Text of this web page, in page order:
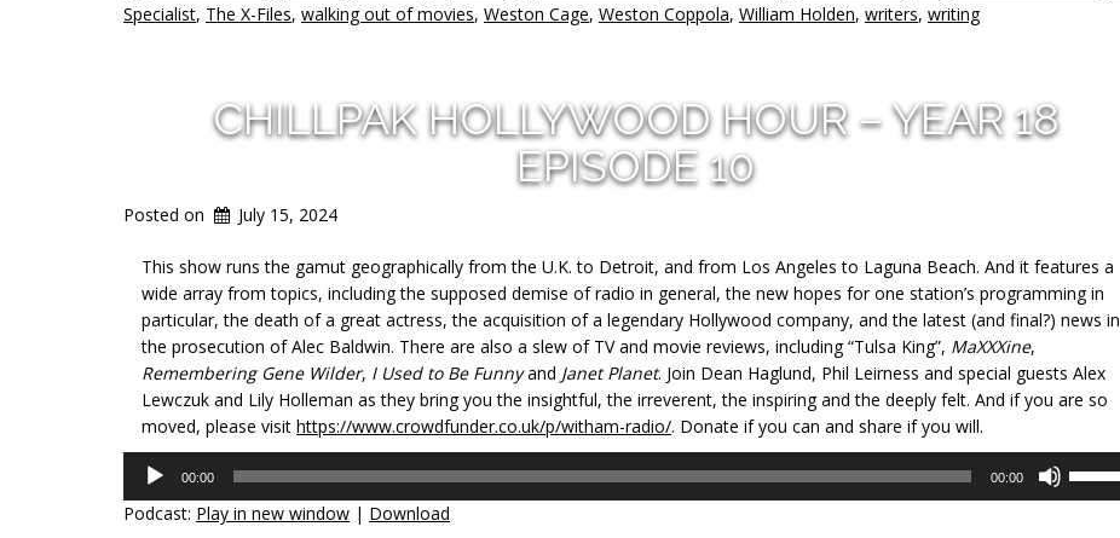
Specialist, The X-Files, walking out of movies, Weston Cage, Weston Coppola, William Holden, writers, writing
CHILLPAK HOLLYWOOD HOUR – YEAR 18
EPISODE 10
Posted on July 15, 2024
This show runs the gamut geographically from the U.K. to Detroit, and from Los Angeles to Laguna Beach. And it features a
wide array from topics, including the supposed demise of radio in general, the new hopes for one station’s programming in
particular, the death of a great actress, the acquisition of a legendary Hollywood company, and the latest (and final?) news in
the prosecution of Alec Baldwin. There are also a slew of TV and movie reviews, including “Tulsa King”, MaXXXine,
Remembering Gene Wilder, I Used to Be Funnyand Janet Planet. Join Dean Haglund, Phil Leirness and special guests Alex
Lewczuk and Lily Holleman as they bring you the insightful, the irreverent, the inspiring and the deeply felt. And if you are so
moved, please visit https://www.crowdfunder.co.uk/p/witham-radio/. Donate if you can and share if you will.
Audio
Player
00:00 00:00
Podcast: Play in new window | Download